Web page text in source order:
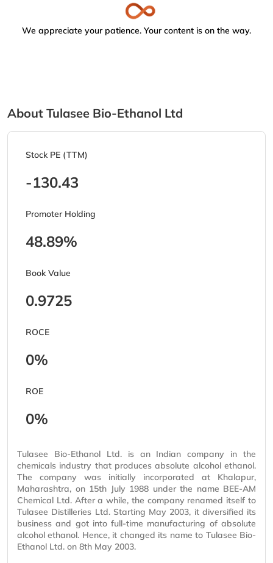
We appreciate your patience. Your content is on the way.
About Tulasee Bio-Ethanol Ltd
Stock PE (TTM)
-130.43
Promoter Holding
48.89%
Book Value
0.9725
ROCE
0%
ROE
0%
Tulasee Bio-Ethanol Ltd. is an Indian company in the
chemicals industry that produces absolute alcohol ethanol.
The company was initially incorporated at Khalapur,
Maharashtra, on 15th July 1988 under the name BEE-AM
Chemical Ltd. After a while, the company renamed itself to
Tulasee Distilleries Ltd. Starting May 2003, it diversified its
business and got into full-time manufacturing of absolute
alcohol ethanol. Hence, it changed its name to Tulasee Bio-
Ethanol Ltd. on 8th May 2003.